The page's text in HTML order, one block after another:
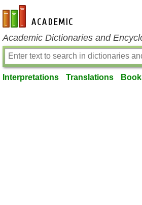
en-academic.com
Academic Dictionaries and
Interpretations Translations